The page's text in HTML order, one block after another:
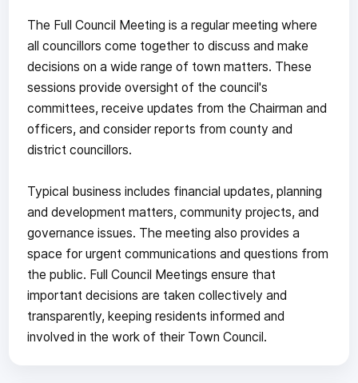
The Full Council Meeting is a regular meeting where
all councillors come together to discuss and make
decisions on a wide range of town matters. These
sessions provide oversight of the council's
committees, receive updates from the Chairman and
officers, and consider reports from county and
district councillors.
Typical business includes financial updates, planning
and development matters, community projects, and
governance issues. The meeting also provides a
space for urgent communications and questions from
the public. Full Council Meetings ensure that
important decisions are taken collectively and
transparently, keeping residents informed and
involved in the work of their Town Council.